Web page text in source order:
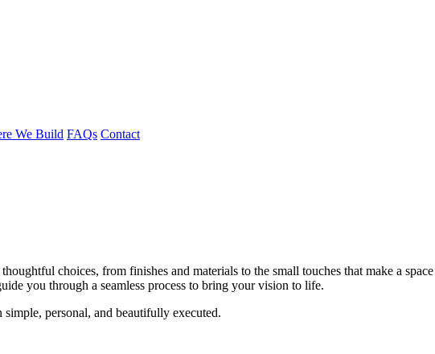
We Build FAQs Contact
choices, from finishes and materials to the small touches that make a
you through a seamless process to bring your vision to life.
personal, and beautifully executed.